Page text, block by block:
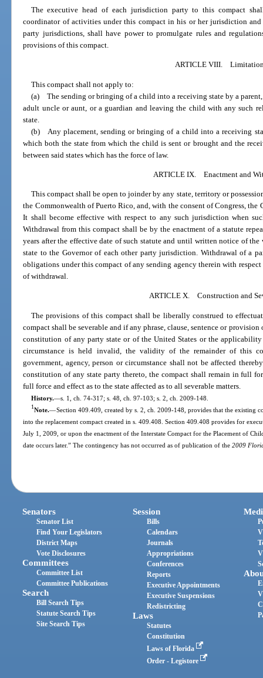
The executive head of each jurisdiction party to this compact
coordinator of activities under this compact in his or her jurisdiction
party jurisdictions, shall have power to promulgate rules and
provisions of this compact.
ARTICLE VIII.
This compact shall not apply to:
(a) The sending or bringing of a child into a receiving state by a parent,
adult uncle or aunt, or a guardian and leaving the child with any such
state.
(b) Any placement, sending or bringing of a child into a receiving
which both the state from which the child is sent or brought and the
between said states which has the force of law.
ARTICLE IX. Enactment and
This compact shall be open to joinder by any state, territory or
the Commonwealth of Puerto Rico, and, with the consent of Congress, the
It shall become effective with respect to any such jurisdiction when
Withdrawal from this compact shall be by the enactment of a statute
years after the effective date of such statute and until written notice of
state to the Governor of each other party jurisdiction. Withdrawal of a
obligations under this compact of any sending agency therein with
of withdrawal.
ARTICLE X. Construction and
The provisions of this compact shall be liberally construed to
compact shall be severable and if any phrase, clause, sentence or
constitution of any party state or of the United States or the
circumstance is held invalid, the validity of the remainder of this
government, agency, person or circumstance shall not be affected
constitution of any state party thereto, the compact shall remain in full
full force and effect as to the state affected as to all severable matters.
History.—s. 1, ch. 74-317; s. 48, ch. 97-103; s. 2, ch. 2009-148.
1Note.—Section 409.409, created by s. 2, ch. 2009-148, provides that the existing
into the replacement compact created in s. 409.408. Section 409.408 provides for
July 1, 2009, or upon the enactment of the Interstate Compact for the Placement of
date occurs later.” The contingency has not occurred as of publication of the2009
Senators
Senator List
Find Your Legislators
District Maps
Vote Disclosures
Committees
Committee List
Committee Publications
Search
Bill Search Tips
Statute Search Tips
Site Search Tips
Session
Bills
Calendars
Journals
Appropriations
Conferences
Reports
Executive Appointments
Executive Suspensions
Redistricting
Laws
Statutes
Constitution
Laws of Florida
Order - Legistore